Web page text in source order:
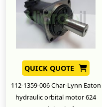
QUICK QUOTE
112-1359-006 Char-Lynn Eaton
hydraulic orbital motor 624